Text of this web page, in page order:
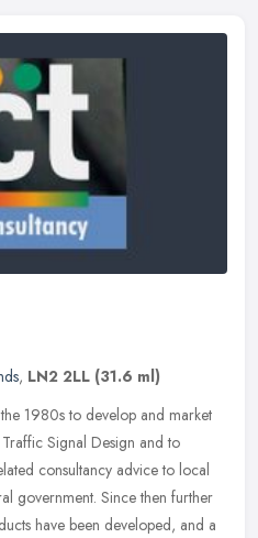
, LN2 2LL (31.6 ml)
1980s to develop and market
Signal Design and to
consultancy advice to local
government. Since then further
have been developed, and a